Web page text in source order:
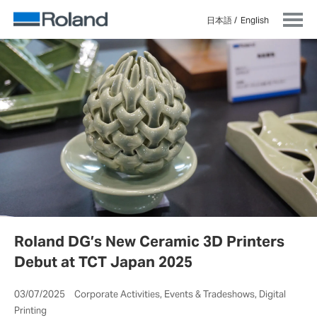
日本語 English
Roland DG’s New Ceramic 3D Printers
Debut at TCT Japan 2025
03/07/2025 Corporate Activities, Events & Tradeshows, Digital
Printing